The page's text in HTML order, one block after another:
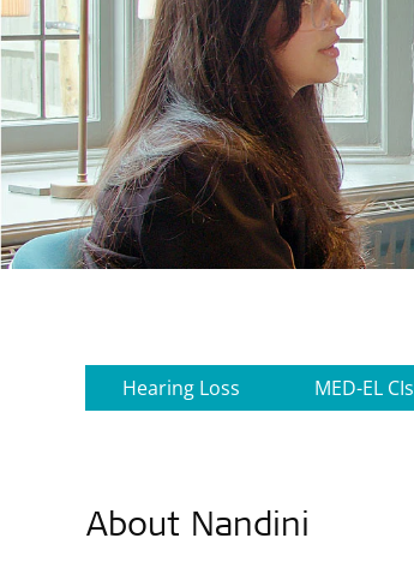
Hearing Loss MED-EL CIs
About Nandini